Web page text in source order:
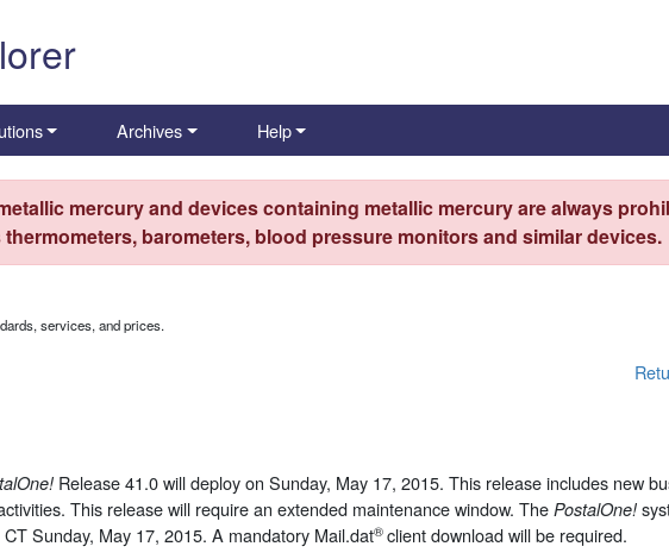
Archives Help
mercury and devices containing metallic mercury are always
barometers, blood pressure monitors and similar devices.
services, and prices.
! Release 41.0 will deploy on Sunday, May 17, 2015. This release includes new
This release will require an extended maintenance window. The PostalOne!
Sunday, May 17, 2015. A mandatory Mail.dat® client download will be required.